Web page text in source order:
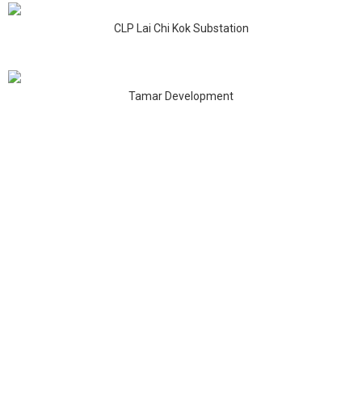
CLP Lai Chi Kok Substation
Tamar Development